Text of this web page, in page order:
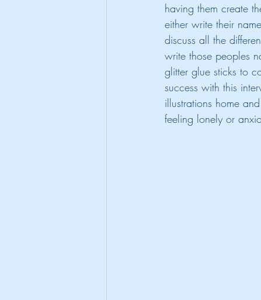
having them create
either write their
discuss all the
write those peoples
glitter glue sticks to
success with this
illustrations home
feeling lonely or